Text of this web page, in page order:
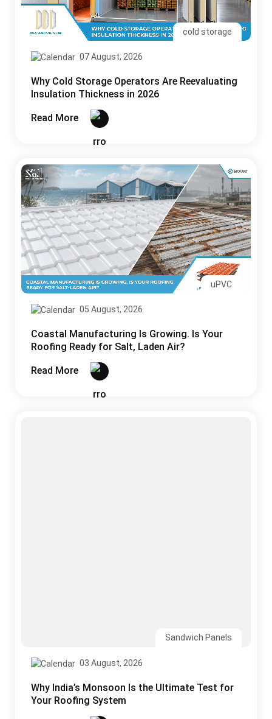
cold storage
07 August, 2026
Why Cold Storage Operators Are Reevaluating
Insulation Thickness in 2026
Read More
uPVC
05 August, 2026
Coastal Manufacturing Is Growing. Is Your
Roofing Ready for Salt, Laden Air?
Read More